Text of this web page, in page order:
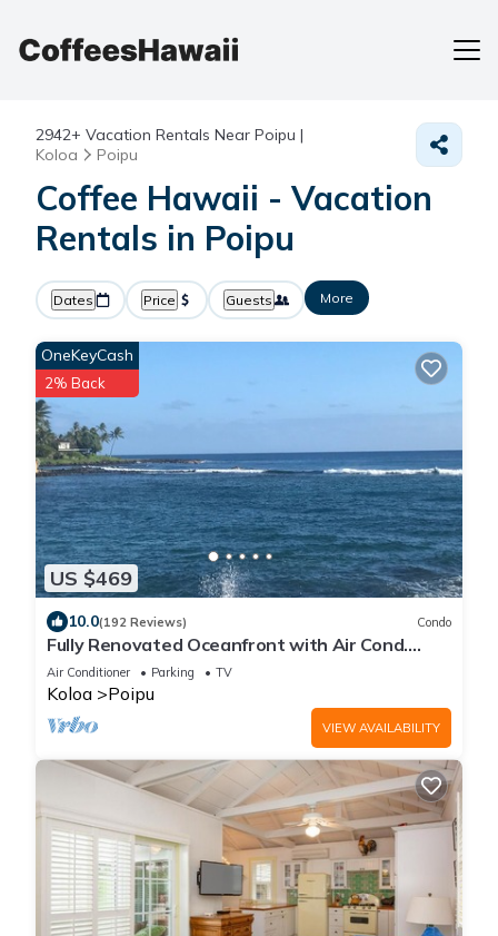
2942+ Vacation Rentals Near Poipu |
Koloa
Poipu
Coffee Hawaii - Vacation
Rentals in Poipu
Dates Price Guests More
US $469
OneKeyCash
2% Back
10.0(192 Reviews) Condo
Fully Renovated Oceanfront with Air Cond.
Ground Floor Unit with Spacious Lanai!
Air Conditioner Parking TV
Koloa Poipu
VIEW AVAILABILITY